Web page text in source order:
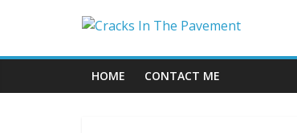
HOME CONTACT ME